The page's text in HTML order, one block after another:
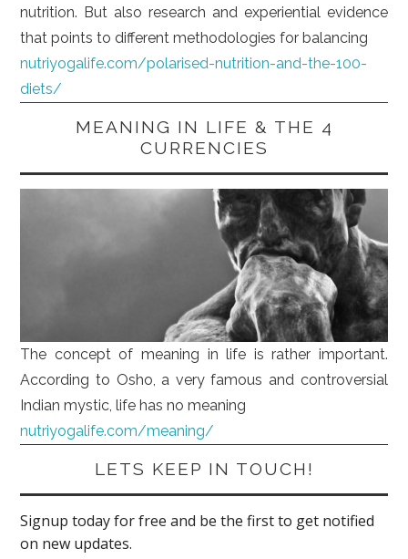
nutrition. But also research and experiential evidence
that points to different methodologies for balancing
nutriyogalife.com/polarised-nutrition-and-the-100-
diets/
MEANING IN LIFE & THE 4
CURRENCIES
The concept of meaning in life is rather important.
According to Osho, a very famous and controversial
Indian mystic, life has no meaning
nutriyogalife.com/meaning/
LETS KEEP IN TOUCH!